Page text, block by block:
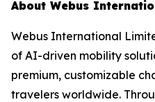
About Webus
Webus International
of AI-driven mobility
premium, customizable
travelers worldwide.